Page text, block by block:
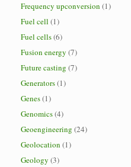
Frequency upconversion (1)
Fuel cell (1)
Fuel cells(6)
Fusion energy (7)
Future casting (7)
Generators(1)
Genes(1)
Genomics(4)
Geoengineering (24)
Geolocation (1)
Geology (3)